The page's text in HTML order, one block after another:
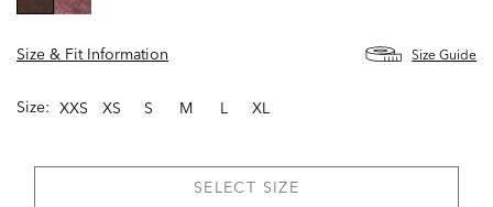
Size & Fit Information
Size Guide
Size: XXS XS S M L XL
SELECT SIZE